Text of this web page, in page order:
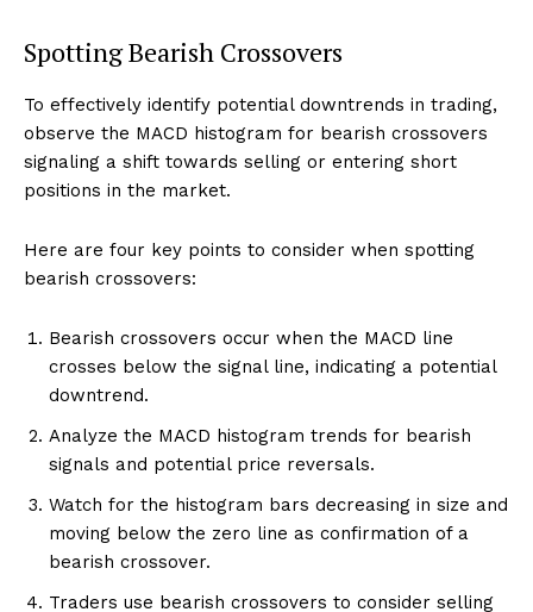
Spotting Bearish Crossovers
To effectively identify potential downtrends in trading,
observe the MACD histogram for bearish crossovers
signaling a shift towards selling or entering short
positions in the market.
Here are four key points to consider when spotting
bearish crossovers:
Bearish crossovers occur when the MACD line
crosses below the signal line, indicating a potential
downtrend.
Analyze the MACD histogram trends for bearish
signals and potential price reversals.
Watch for the histogram bars decreasing in size and
moving below the zero line as confirmation of a
bearish crossover.
Traders use bearish crossovers to consider selling